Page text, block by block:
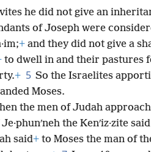
he did not give an
of Joseph were
+ and they did not give a
to dwell in and their pastures
+ 5 So the Israelites
Moses.
the men of Judah
the Kenʹiz·zite
said+ to Moses the man of